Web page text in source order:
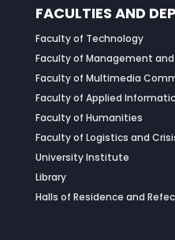
FACULTIES AND
Faculty of Technology
Faculty of Management
Faculty of Multimedia
Faculty of Applied
Faculty of Humanities
Faculty of Logistics and
University Institute
Library
Halls of Residence and